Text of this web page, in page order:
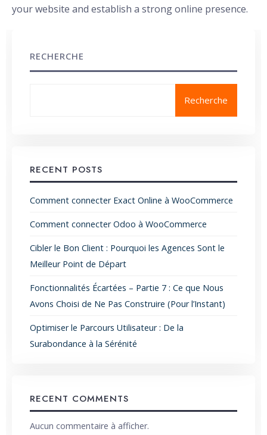
your website and establish a strong online presence.
RECHERCHE
Recherche
RECENT POSTS
Comment connecter Exact Online à WooCommerce
Comment connecter Odoo à WooCommerce
Cibler le Bon Client : Pourquoi les Agences Sont le
Meilleur Point de Départ
Fonctionnalités Écartées – Partie 7 : Ce que Nous
Avons Choisi de Ne Pas Construire (Pour l’Instant)
Optimiser le Parcours Utilisateur : De la
Surabondance à la Sérénité
RECENT COMMENTS
Aucun commentaire à afficher.